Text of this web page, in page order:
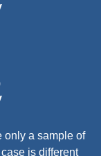
only a sample of
is different